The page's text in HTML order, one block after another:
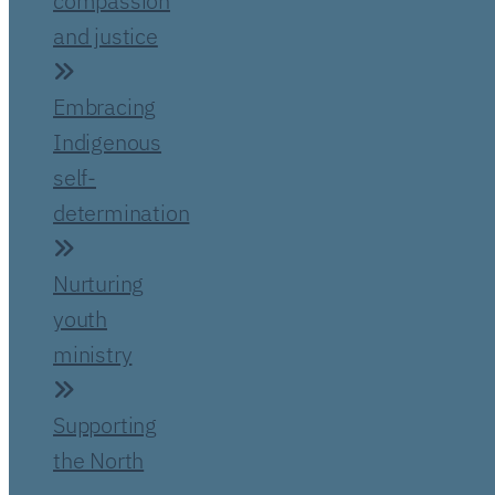
and justice
Embracing
Indigenous
self-
determination
Nurturing
youth
ministry
Supporting
the North